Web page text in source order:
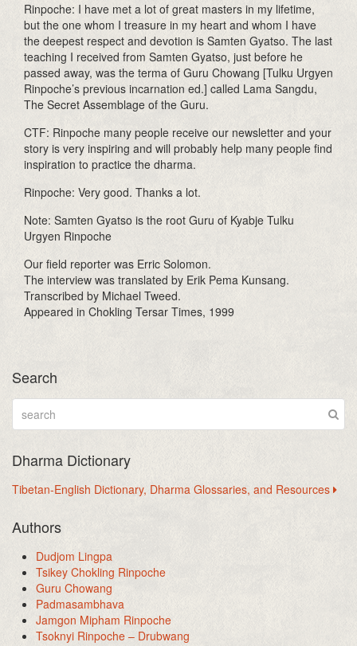
Rinpoche: I have met a lot of great masters in my lifetime,
but the one whom I treasure in my heart and whom I have
the deepest respect and devotion is Samten Gyatso. The last
teaching I received from Samten Gyatso, just before he
passed away, was the terma of Guru Chowang [Tulku Urgyen
Rinpoche’s previous incarnation ed.] called Lama Sangdu,
The Secret Assemblage of the Guru.
CTF: Rinpoche many people receive our newsletter and your
story is very inspiring and will probably help many people find
inspiration to practice the dharma.
Rinpoche: Very good. Thanks a lot.
Note: Samten Gyatso is the root Guru of Kyabje Tulku
Urgyen Rinpoche
Our field reporter was Erric Solomon.
The interview was translated by Erik Pema Kunsang.
Transcribed by Michael Tweed.
Appeared in Chokling Tersar Times, 1999
Search
Dharma Dictionary
Tibetan-English Dictionary, Dharma Glossaries, and Resources
Authors
Dudjom Lingpa
Tsikey Chokling Rinpoche
Guru Chowang
Padmasambhava
Jamgon Mipham Rinpoche
Tsoknyi Rinpoche – Drubwang